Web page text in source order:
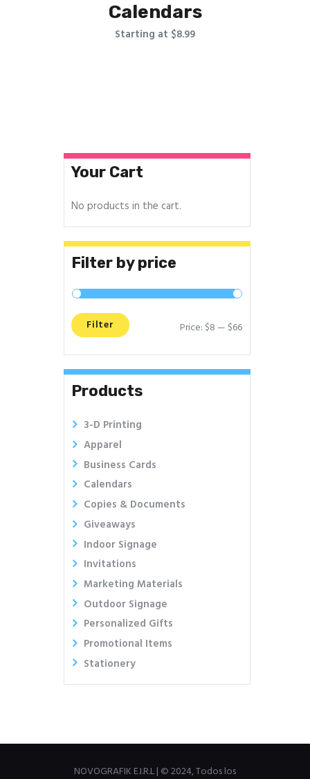
Calendars
Starting at $8.99
Your Cart
No products in the cart.
Filter by price
price
price
Filter Price: $8— $66
Products
3-D Printing
Apparel
Business Cards
Calendars
Copies & Documents
Giveaways
Indoor Signage
Invitations
Marketing Materials
Outdoor Signage
Personalized Gifts
Promotional Items
Stationery
NOVOGRAFIK E.I.R.L | © 2024, Todos los